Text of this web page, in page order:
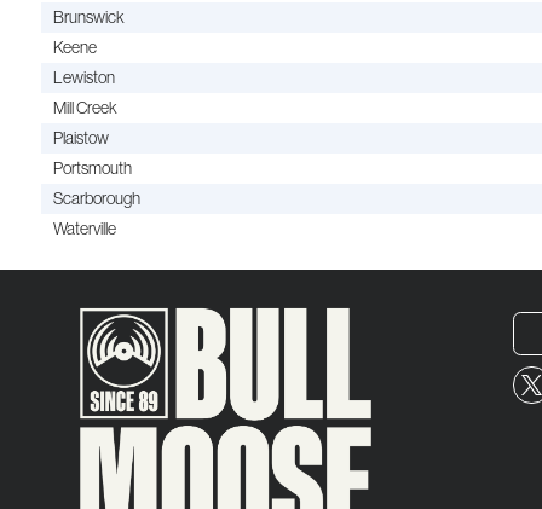
Brunswick
Keene
Lewiston
Mill Creek
Plaistow
Portsmouth
Scarborough
Waterville